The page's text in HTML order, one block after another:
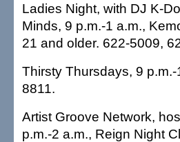
Ladies Night, with DJ K-
Minds, 9 p.m.-1 a.m.,
21 and older. 622-5009,
Thirsty Thursdays, 9
8811.
Artist Groove Network,
p.m.-2 a.m., Reign Night